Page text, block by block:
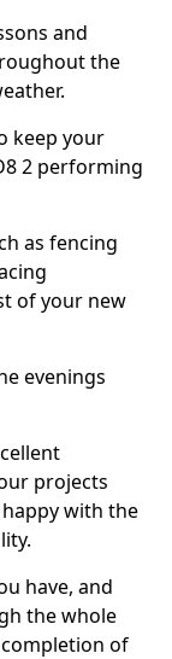
and
the
keep your
2 performing
as fencing
of your new
evenings
projects
with the
have, and
the whole
of